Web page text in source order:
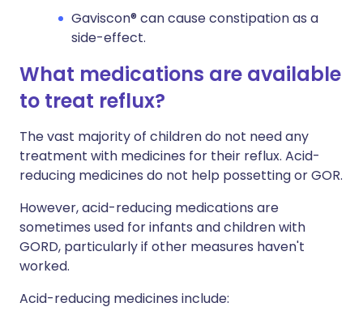
Gaviscon® can cause constipation as a
side-effect.
What medications are available
to treat reflux?
The vast majority of children do not need any
treatment with medicines for their reflux. Acid-
reducing medicines do not help possetting or GOR.
However, acid-reducing medications are
sometimes used for infants and children with
GORD, particularly if other measures haven't
worked.
Acid-reducing medicines include: